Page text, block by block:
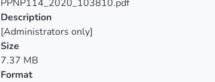
PPNP114_2020_103810.pdf
Description
[Administrators only]
Size
7.37 MB
Format